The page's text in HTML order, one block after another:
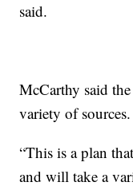
said.
McCarthy said
variety of sources.
“This is a plan
and will take a